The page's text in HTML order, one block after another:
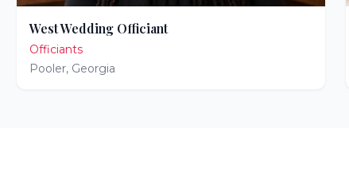
West Wedding Officiant
Officiants
Pooler, Georgia